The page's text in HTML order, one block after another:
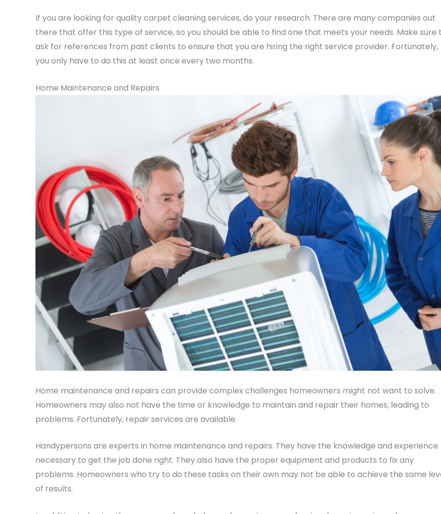
If you are looking for quality carpet cleaning services, do your research. There are many companies out
there that offer this type of service, so you should be able to find one that meets your needs. Make sure
ask for references from past clients to ensure that you are hiring the right service provider. Fortunately,
you only have to do this at least once every two months.
Home Maintenance and Repairs
Home maintenance and repairs can provide complex challenges homeowners might not want to solve.
Homeowners may also not have the time or knowledge to maintain and repair their homes, leading to
problems. Fortunately, repair services are available.
Handypersons are experts in home maintenance and repairs. They have the knowledge and experience
necessary to get the job done right. They also have the proper equipment and products to fix any
problems. Homeowners who try to do these tasks on their own may not be able to achieve the same
of results.